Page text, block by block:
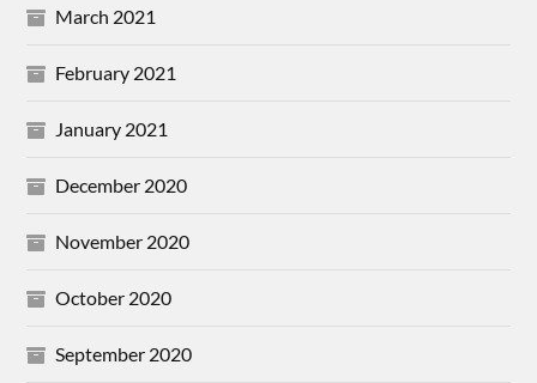
March 2021
February 2021
January 2021
December 2020
November 2020
October 2020
September 2020